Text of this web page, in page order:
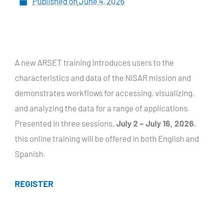
A new ARSET training introduces users to the
characteristics and data of the NISAR mission and
demonstrates workflows for accessing, visualizing,
and analyzing the data for a range of applications.
Presented in three sessions, July 2 – July 16, 2026,
this online training will be offered in both English and
Spanish.
REGISTER